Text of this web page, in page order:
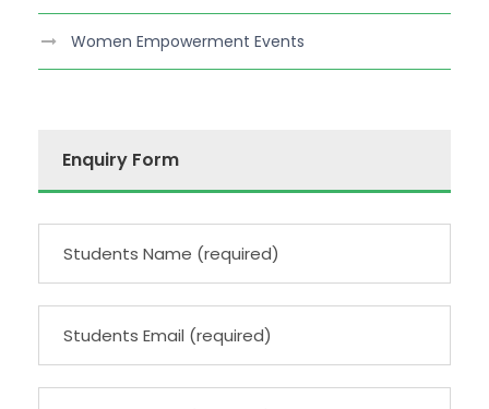
Women Empowerment Events
Enquiry Form